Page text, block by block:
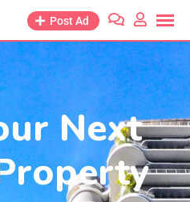
Post Ad
Next